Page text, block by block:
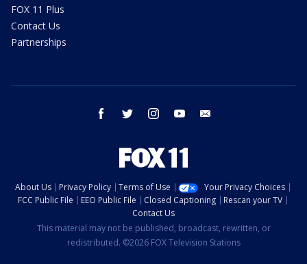
FOX 11 Plus
Contact Us
Partnerships
facebook twitter instagram youtube
About Us Privacy Policy Terms of Use
Your Privacy Choices
FCC Public File
EEO Public File Closed Captioning
Rescan your TV
Contact Us
This material may not be published, broadcast, rewritten, or
redistributed. ©2026 FOX Television Stations